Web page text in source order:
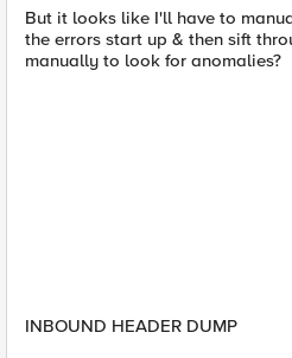
But it looks like I'll have to
the errors start up & then sift
manually to look for anomalies?
INBOUND HEADER DUMP